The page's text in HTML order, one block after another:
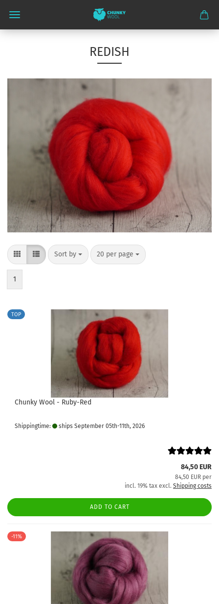
REDISH
Sort by
Sort by 20 per page
per page
1
TOP
Chunky Wool - Ruby-Red
Shippingtime: ships September 05th-11th, 2026
84,50 EUR
84,50 EUR per
incl. 19% tax excl. Shipping costs
ADD TO CART
-11%